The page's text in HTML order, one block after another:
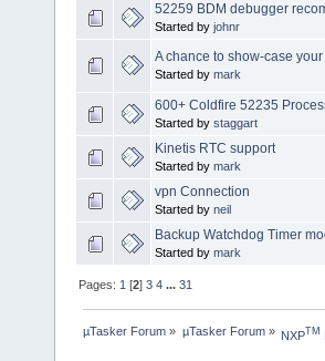
52259 BDM debugger
Started by johnr
A chance to show-case
Started by mark
600+ Coldfire 52235
Started by staggart
Kinetis RTC support
Started by mark
vpn Connection
Started by neil
Backup Watchdog Timer
Started by mark
Pages: 1 [2]3 4 ...31
µTasker Forum » µTasker Forum» NXPTM